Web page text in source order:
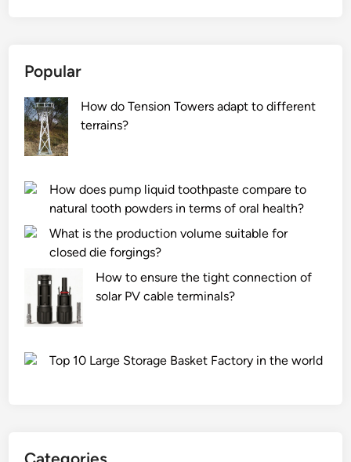
Popular
How do Tension Towers adapt to different
terrains?
How does pump liquid toothpaste compare to
natural tooth powders in terms of oral health?
What is the production volume suitable for
closed die forgings?
How to ensure the tight connection of
solar PV cable terminals?
Top 10 Large Storage Basket Factory in the world